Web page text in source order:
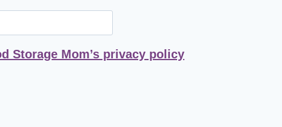
Storage Mom’s privacy policy